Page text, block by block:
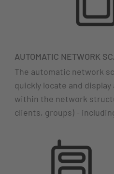
AUTOMATIC NETWORK
The automatic network
quickly locate and
within the network
clients, groups) -